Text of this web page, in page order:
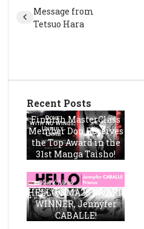
Message from
Tetsuo Hara
Recent Posts
Finnish MasterClass
Member Don Receives
the Top Award in the
31st Manga Taisho!
HELLO, SMA23 AWARD
WINNER, Jennyfer
CABALLE!